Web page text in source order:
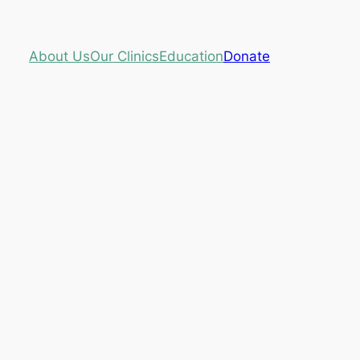
About UsOur ClinicsEducationDonate